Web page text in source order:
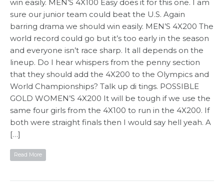
win easily. MEN’S 4X100 Easy does it for this one. I am
sure our junior team could beat the U.S. Again
barring drama we should win easily. MEN’S 4X200 The
world record could go but it’s too early in the season
and everyone isn’t race sharp. It all depends on the
lineup. Do I hear whispers from the penny section
that they should add the 4X200 to the Olympics and
World Championships? Talk up di tings. POSSIBLE
GOLD WOMEN’S 4X200 It will be tough if we use the
same four girls from the 4X100 to run in the 4X200. If
both were straight finals then I would say hell yeah. A
[…]
Read More